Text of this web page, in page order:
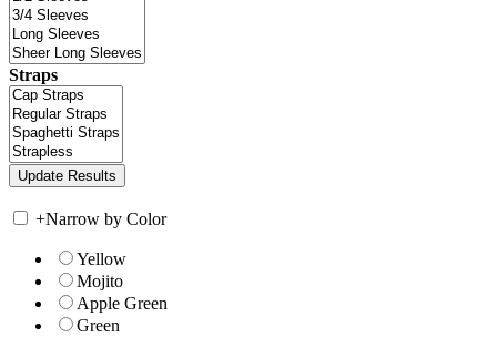
Straps
+Narrow by Color
Yellow
Mojito
Apple Green
Green